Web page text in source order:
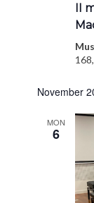
II
November
MON
6